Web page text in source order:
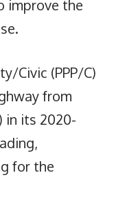
improve the
Civic (PPP/C)
from
in its 2020-
for the